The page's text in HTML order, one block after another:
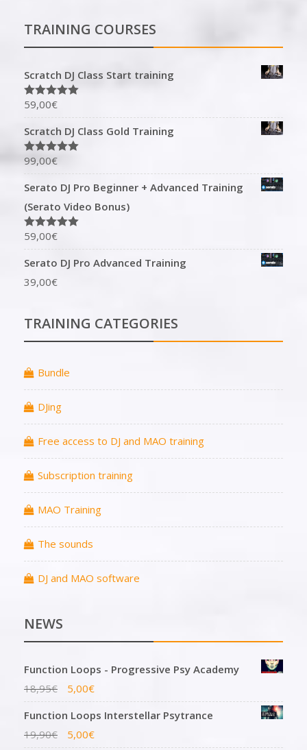
TRAINING COURSES
Scratch DJ Class Start training
Rated5.00
59,00€
Scratch DJ Class Gold Training
Rated5.00
99,00€
Serato DJ Pro Beginner + Advanced Training
(Serato Video Bonus)
Rated5.00
out of 5
59,00€
Serato DJ Pro Advanced Training
39,00€
TRAINING CATEGORIES
Bundle
DJing
Free access to DJ and MAO training
Subscription training
MAO Training
The sounds
DJ and MAO software
NEWS
Function Loops - Progressive Psy Academy
18,95€ 5,00€
Function Loops Interstellar Psytrance
19,90€ 5,00€